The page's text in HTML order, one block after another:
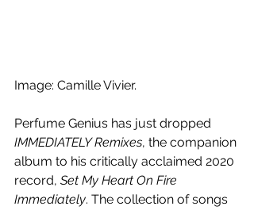
Image: Camille Vivier.
Perfume Genius has just dropped
IMMEDIATELY Remixes, the companion
album to his critically acclaimed 2020
record, Set My Heart On Fire
Immediately. The collection of songs